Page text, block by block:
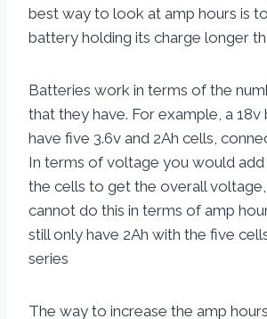
best way to look at amp hours is
battery holding its charge longer
Batteries work in terms of the
that they have. For example, a
have five 3.6v and 2Ah cells,
In terms of voltage you would
the cells to get the overall
cannot do this in terms of amp
still only have 2Ah with the five
series
The way to increase the amp